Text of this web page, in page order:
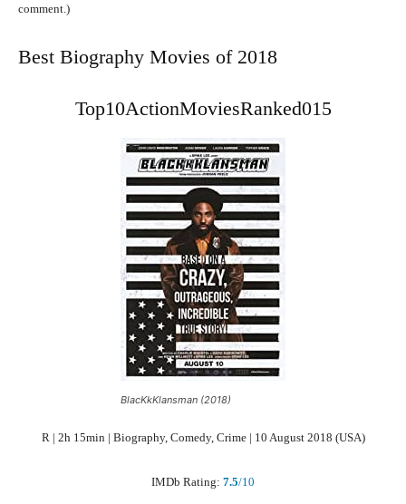
comment.)
Best Biography Movies of 2018
Top10ActionMoviesRanked015
BlacKkKlansman (2018)
R | 2h 15min | Biography, Comedy, Crime | 10 August 2018 (USA)
IMDb Rating: 7.5/10